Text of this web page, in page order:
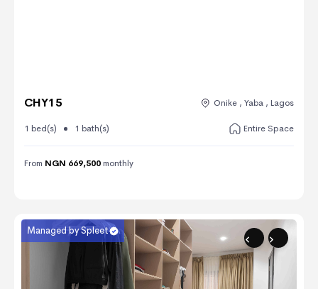
CHY15 Onike , Yaba , Lagos
1 bed(s) 1 bath(s) Entire Space
From NGN 669,500monthly
Managed by Spleet